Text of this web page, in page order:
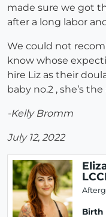
made sure we got
after a long labor
We could not
know whose
hire Liz as their
baby no.2 , she’s
-Kelly Bromm
July 12, 2022
Birth